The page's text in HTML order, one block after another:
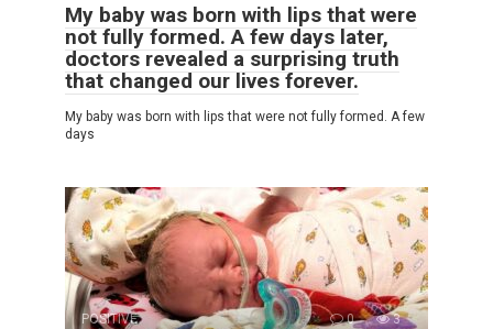
My baby was born with lips that were
not fully formed. A few days later,
doctors revealed a surprising truth
that changed our lives forever.
My baby was born with lips that were not fully formed. A few
days
POSITIVE 0 3